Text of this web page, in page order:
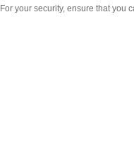
For your security, ensure that you